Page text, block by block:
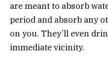
are meant to absorb
period and absorb any
on you. They’ll even
immediate vicinity.